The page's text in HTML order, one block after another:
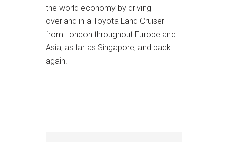
the world economy by driving
overland in a Toyota Land Cruiser
from London throughout Europe and
Asia, as far as Singapore, and back
again!